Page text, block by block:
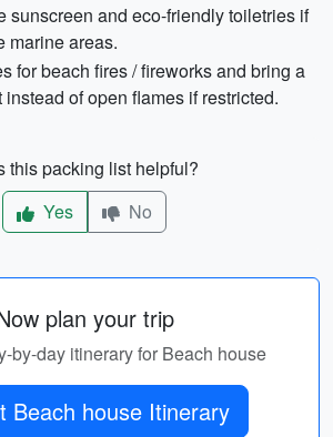
sunscreen and eco-friendly toiletries if
marine areas.
for beach fires / fireworks and bring a
of open flames if restricted.
this packing list helpful?
Yes
No
plan your trip
by-day itinerary for Beach house
Beach house Itinerary